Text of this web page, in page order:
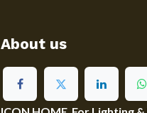
About us